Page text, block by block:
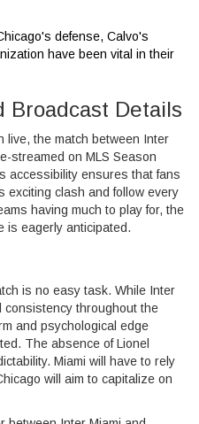
defense, Calvo's
have been vital in their
Broadcast Details
live, the match between Inter
streamed on MLS Season
accessibility ensures that fans
exciting clash and follow every
having much to play for, the
is eagerly anticipated.
is no easy task. While Inter
consistency throughout the
and psychological edge
The absence of Lionel
Miami will have to rely
will aim to capitalize on